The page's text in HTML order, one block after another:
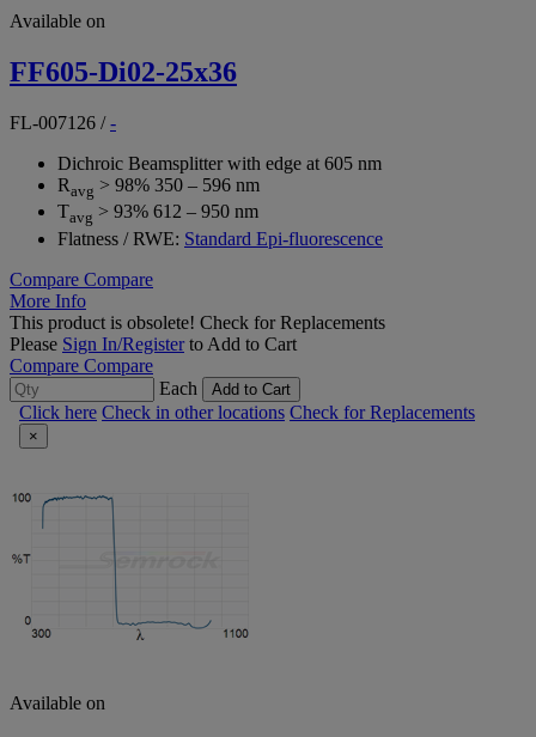
Available on
FF605-Di02-25x36
FL-007126 /-
Dichroic Beamsplitter with edge at 605 nm
Ravg > 98% 350 – 596 nm
Tavg > 93% 612 – 950 nm
Flatness / RWE: Standard Epi-fluorescence
Compare Compare
More Info
This product is obsolete! Check for Replacements
Please Sign In/Registerto Add to Cart
Compare Compare
Each
Add to Cart
Click here Check in other locations Check for Replacements
×
Available on